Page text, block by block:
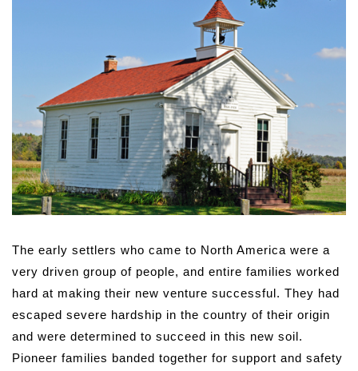
The early settlers who came to North America were a
very driven group of people, and entire families worked
hard at making their new venture successful. They had
escaped severe hardship in the country of their origin
and were determined to succeed in this new soil.
Pioneer families banded together for support and safety